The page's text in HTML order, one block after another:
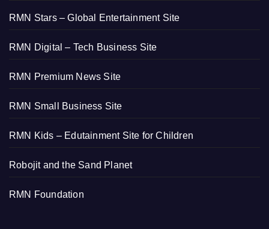
RMN Stars – Global Entertainment Site
RMN Digital – Tech Business Site
RMN Premium News Site
RMN Small Business Site
RMN Kids – Edutainment Site for Children
Robojit and the Sand Planet
RMN Foundation